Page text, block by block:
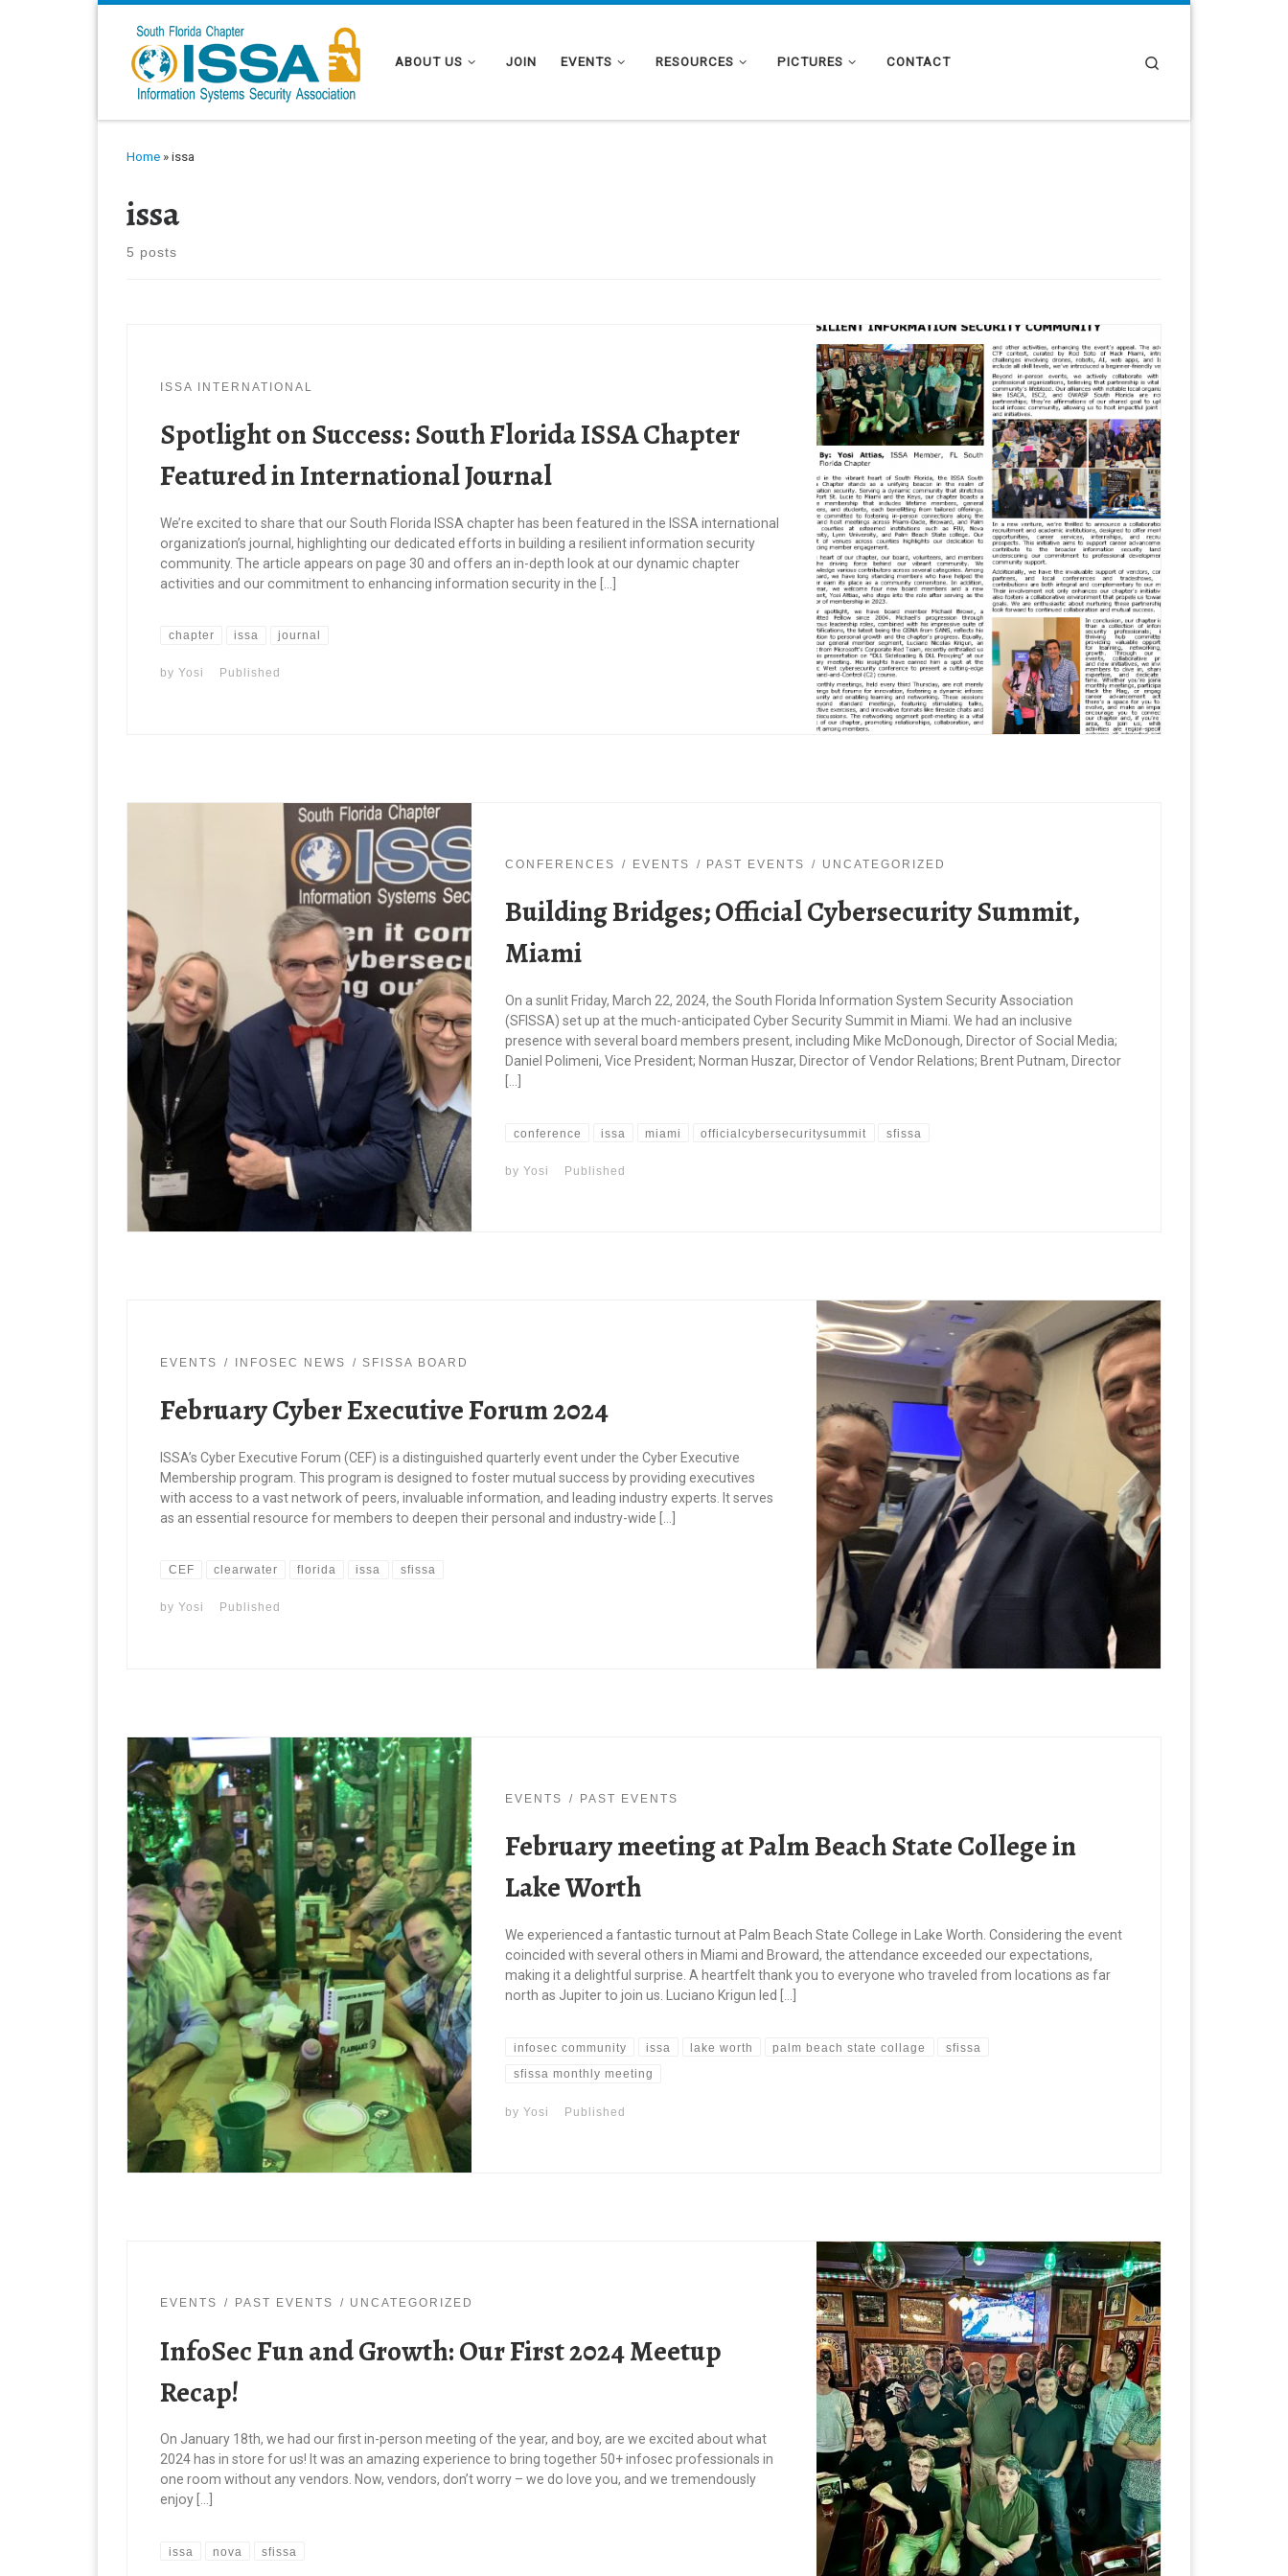
ABOUT US JOIN EVENTS RESOURCES PICTURES CONTACT
Home » issa
issa
5 posts
ISSA INTERNATIONAL
Spotlight on Success: South Florida ISSA Chapter
Featured in International Journal
We’re excited to share that our South Florida ISSA chapter has been featured in the ISSA international
organization’s journal, highlighting our dedicated efforts in building a resilient information security
community. The article appears on page 30 and offers an in-depth look at our dynamic chapter
activities and our commitment to enhancing information security in the […]
chapter issa journal
byYosi Published
CONFERENCES EVENTS PAST EVENTS UNCATEGORIZED
Building Bridges; Official Cybersecurity Summit,
Miami
On a sunlit Friday, March 22, 2024, the South Florida Information System Security Association
(SFISSA) set up at the much-anticipated Cyber Security Summit in Miami. We had an inclusive
presence with several board members present, including Mike McDonough, Director of Social Media;
Daniel Polimeni, Vice President; Norman Huszar, Director of Vendor Relations; Brent Putnam, Director
conference issa miami officialcybersecuritysummit sfissa
byYosi Published
EVENTS INFOSEC NEWS SFISSA BOARD
February Cyber Executive Forum 2024
ISSA’s Cyber Executive Forum (CEF) is a distinguished quarterly event under the Cyber Executive
Membership program. This program is designed to foster mutual success by providing executives
with access to a vast network of peers, invaluable information, and leading industry experts. It serves
as an essential resource for members to deepen their personal and industry-wide […]
CEF clearwater florida issa sfissa
byYosi Published
EVENTS PAST EVENTS
February meeting at Palm Beach State College in
Lake Worth
We experienced a fantastic turnout at Palm Beach State College in Lake Worth. Considering the event
coincided with several others in Miami and Broward, the attendance exceeded our expectations,
making it a delightful surprise. A heartfelt thank you to everyone who traveled from locations as far
north as Jupiter to join us. Luciano Krigun led […]
infosec community issa lake worth palm beach state collage sfissa
sfissa monthly meeting
byYosi Published
EVENTS PAST EVENTS UNCATEGORIZED
InfoSec Fun and Growth: Our First 2024 Meetup
Recap!
On January 18th, we had our first in-person meeting of the year, and boy, are we excited about what
2024 has in store for us! It was an amazing experience to bring together 50+ infosec professionals in
one room without any vendors. Now, vendors, don’t worry – we do love you, and we tremendously
enjoy […]
issa nova sfissa